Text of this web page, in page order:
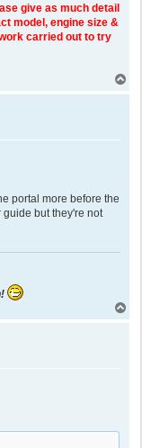
give as much detail
model, engine size &
carried out to try
portal more before the
guide but they're not
o